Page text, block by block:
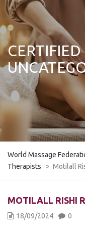
World Massage
Therapists
> Motilall
MOTILALL RISHI
18/09/2024 0